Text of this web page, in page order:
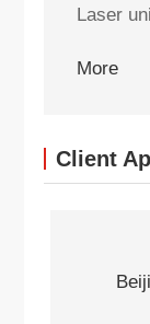
Laser
More
Client